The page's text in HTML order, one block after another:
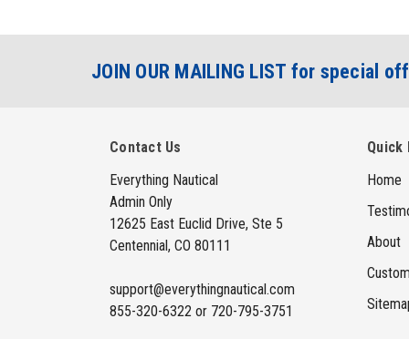
JOIN OUR MAILING LIST for special
Contact Us
Everything Nautical
Admin Only
12625 East Euclid Drive, Ste 5
Centennial, CO 80111
support@everythingnautical.com
855-320-6322 or 720-795-3751
Quick
Home
About